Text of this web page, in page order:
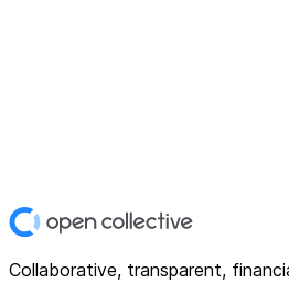
Collaborative, transparent,